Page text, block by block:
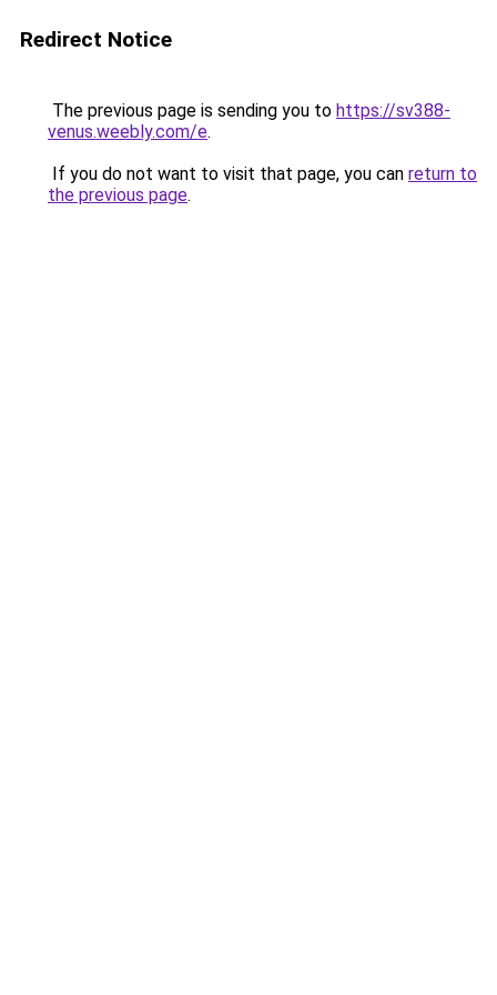
Redirect Notice
The previous page is sending you to https://sv388-
venus.weebly.com/e.
If you do not want to visit that page, you can return to
the previous page.